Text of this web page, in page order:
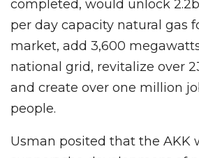
completed, would unlock
per day capacity natural gas
market, add 3,600
national grid, revitalize over
and create over one million
people.
Usman posited that the AKK